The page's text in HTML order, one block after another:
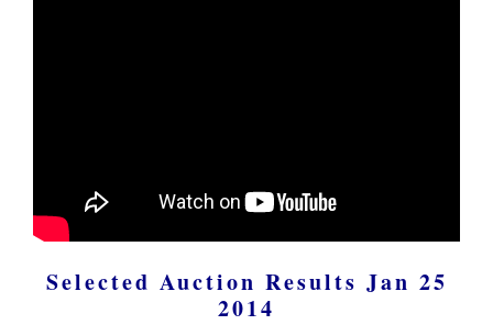
Selected Auction Results Jan 25
2014